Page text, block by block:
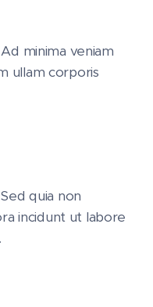
minima veniam
ullam corporis
quia non
incidunt ut labore